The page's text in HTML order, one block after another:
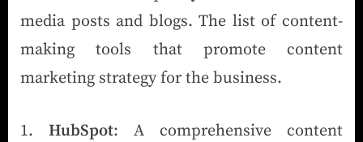
media posts and blogs. The list of content-
making tools that promote content
marketing strategy for the business.
HubSpot: A comprehensive content